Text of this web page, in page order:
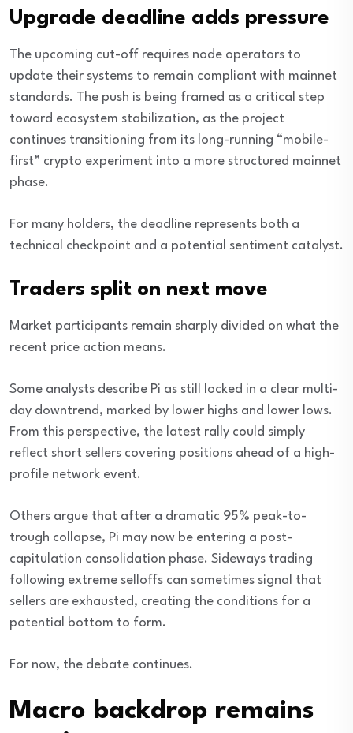
Upgrade deadline adds pressure
The upcoming cut-off requires node operators to
update their systems to remain compliant with mainnet
standards. The push is being framed as a critical step
toward ecosystem stabilization, as the project
continues transitioning from its long-running “mobile-
first” crypto experiment into a more structured mainnet
phase.
For many holders, the deadline represents both a
technical checkpoint and a potential sentiment catalyst.
Traders split on next move
Market participants remain sharply divided on what the
recent price action means.
Some analysts describe Pi as still locked in a clear multi-
day downtrend, marked by lower highs and lower lows.
From this perspective, the latest rally could simply
reflect short sellers covering positions ahead of a high-
profile network event.
Others argue that after a dramatic 95% peak-to-
trough collapse, Pi may now be entering a post-
capitulation consolidation phase. Sideways trading
following extreme selloffs can sometimes signal that
sellers are exhausted, creating the conditions for a
potential bottom to form.
For now, the debate continues.
Macro backdrop remains